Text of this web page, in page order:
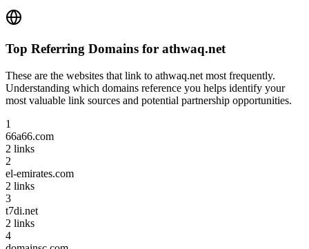
Top Referring Domains for athwaq.net
These are the websites that link to athwaq.net most frequently.
Understanding which domains reference you helps identify your
most valuable link sources and potential partnership opportunities.
1
66a66.com
2 links
2
el-emirates.com
2 links
3
t7di.net
2 links
4